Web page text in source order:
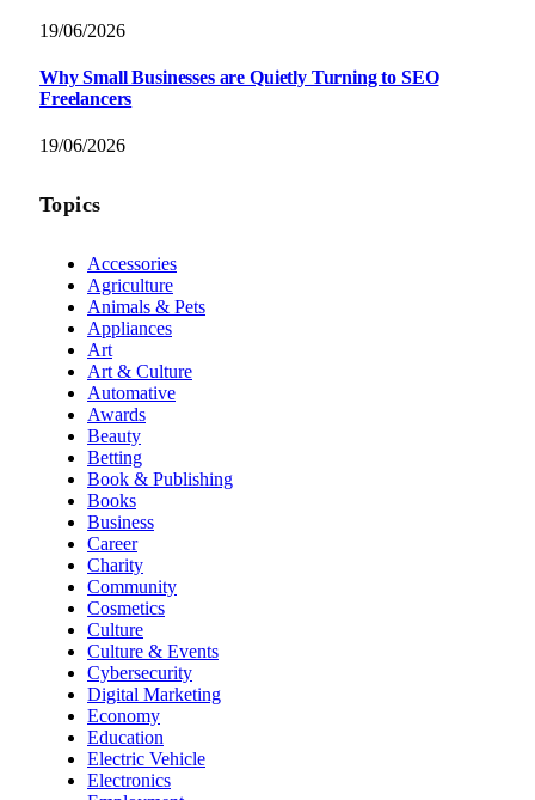
19/06/2026
Why Small Businesses are Quietly Turning to SEO
Freelancers
19/06/2026
Topics
Accessories
Agriculture
Animals & Pets
Appliances
Art
Art & Culture
Automative
Awards
Beauty
Betting
Book & Publishing
Books
Business
Career
Charity
Community
Cosmetics
Culture
Culture & Events
Cybersecurity
Digital Marketing
Economy
Education
Electric Vehicle
Electronics